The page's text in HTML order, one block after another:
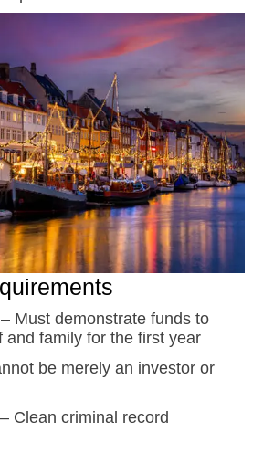
Must demonstrate funds to
and family for the first year
be merely an investor or
Clean criminal record